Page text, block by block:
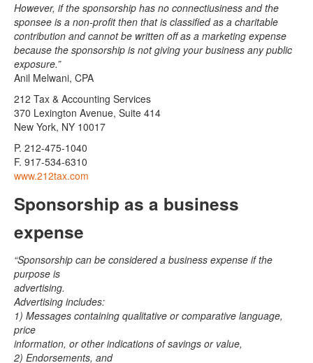
However, if the sponsorship has no connectiusiness and the
sponsee is a non-profit then that is classified as a charitable
contribution and cannot be written off as a marketing expense
because the sponsorship is not giving your business any public
exposure.”
Anil Melwani, CPA
212 Tax & Accounting Services
370 Lexington Avenue, Suite 414
New York, NY 10017
P. 212-475-1040
F. 917-534-6310
www.212tax.com
Sponsorship as a business
expense
“Sponsorship can be considered a business expense if the
purpose is
advertising.
Advertising includes:
1) Messages containing qualitative or comparative language,
price
information, or other indications of savings or value,
2) Endorsements, and